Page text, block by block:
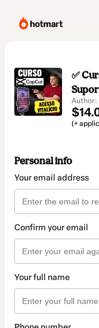
✅
Author:
(+
Personal info
Your email address
Confirm your email
Your full name